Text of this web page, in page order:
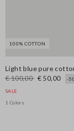
100% COTTON
€ 100,00 € 50,00 -
SALE
1 Colors